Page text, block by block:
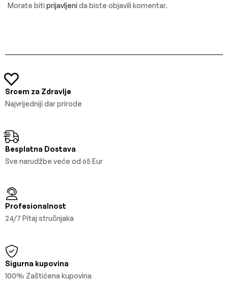
Morate biti prijavljenida biste objavili komentar.
Srcem za Zdravlje
Najvrijedniji dar prirode
Besplatna Dostava
Sve narudžbe veće od 65 Eur
Profesionalnost
24/7 Pitaj stručnjaka
Sigurna kupovina
100% Zaštićena kupovina